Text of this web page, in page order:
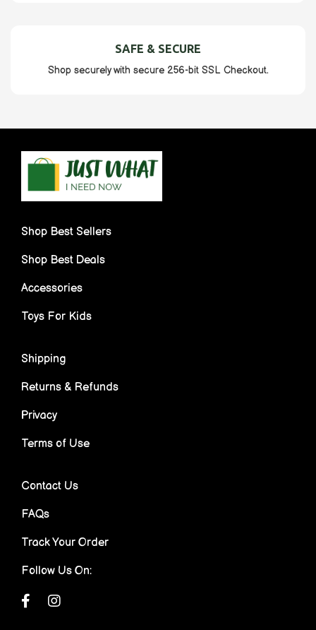
SAFE & SECURE
Shop securely with secure 256-bit SSL Checkout.
Shop Best Sellers
Shop Best Deals
Accessories
Toys For Kids
Shipping
Returns & Refunds
Privacy
Terms of Use
Contact Us
FAQs
Track Your Order
Follow Us On: